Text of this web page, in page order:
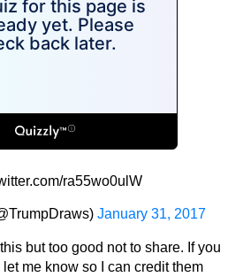
ra55wo0ulW
January 31, 2017
but too good not to share. If you
me know so I can credit them